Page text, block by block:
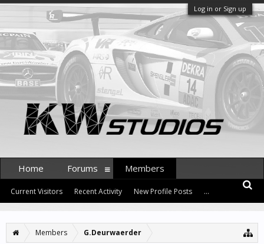
Log in or Sign up
Members G.Deurwaerder
Home Forums Members
Current Visitors Recent Activity New Profile Posts ...